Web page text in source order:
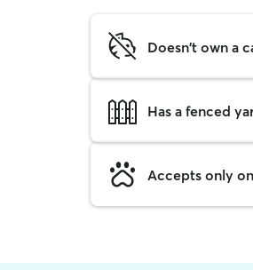
Doesn't own a
Has a fenced
Accepts only